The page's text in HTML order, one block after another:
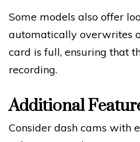
Some models also offer
automatically overwrites
card is full, ensuring that
recording.
Additional
Consider dash cams with